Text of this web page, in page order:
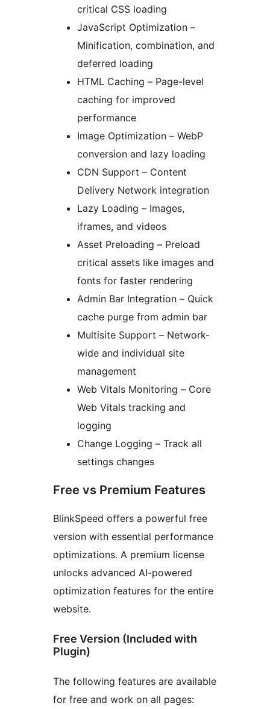
critical CSS loading
JavaScript Optimization –
Minification, combination, and
deferred loading
HTML Caching – Page-level
caching for improved
performance
Image Optimization – WebP
conversion and lazy loading
CDN Support – Content
Delivery Network integration
Lazy Loading – Images,
iframes, and videos
Asset Preloading – Preload
critical assets like images and
fonts for faster rendering
Admin Bar Integration – Quick
cache purge from admin bar
Multisite Support – Network-
wide and individual site
management
Web Vitals Monitoring – Core
Web Vitals tracking and
logging
Change Logging – Track all
settings changes
Free vs Premium Features
BlinkSpeed offers a powerful free
version with essential performance
optimizations. A premium license
unlocks advanced AI-powered
optimization features for the entire
website.
Free Version (Included with
Plugin)
The following features are available
for free and work on all pages: